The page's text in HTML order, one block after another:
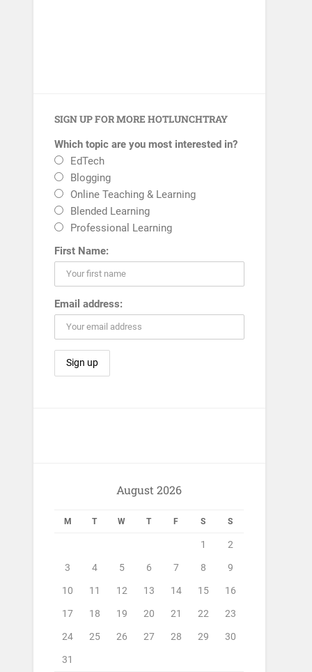
SIGN UP FOR MORE HOTLUNCHTRAY
Which topic are you most interested in?
EdTech
Blogging
Online Teaching & Learning
Blended Learning
Professional Learning
First Name:
Email address:
August 2026
M T W T F S S
1 2
3 4 5 6 7 8 9
10 11 12 13 14 15 16
17 18 19 20 21 22 23
24 25 26 27 28 29 30
31